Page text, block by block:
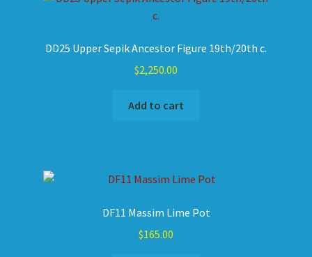
DD25 Upper Sepik Ancestor Figure 19th/20th c.
$2,250.00
Add to cart
DF11 Massim Lime Pot
$165.00